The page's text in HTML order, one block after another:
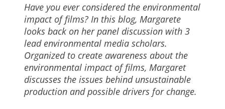
Have you ever considered the environmental
impact of films? In this blog, Margarete
looks back on her panel discussion with 3
lead environmental media scholars.
Organized to create awareness about the
environmental impact of films, Margaret
discusses the issues behind unsustainable
production and possible drivers for change.